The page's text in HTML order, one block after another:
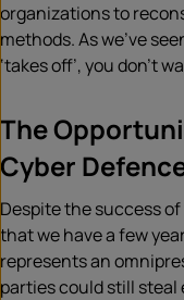
organizations to
methods. As we’ve
‘takes off’, you don’t
The
Cyber
Despite the success
that we have a few
represents an
parties could still